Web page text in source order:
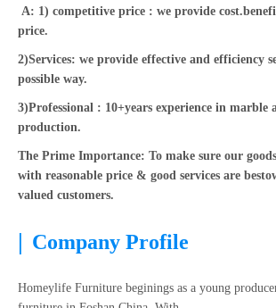
A: 1) competitive price : we provide
price.
2)Services: we provide effective and efficiency
possible way.
3)Professional : 10+years experience in marble
production.
The Prime Importance: To make sure our
with reasonable price & good services are
valued customers.
| Company Profile
Homeylife Furniture beginings as a young